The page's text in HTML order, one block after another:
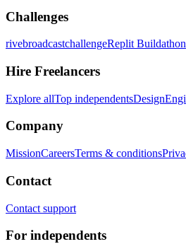
Challenges
rivebroadcastchallengeReplit Buildathon
Hire Freelancers
Explore allTop independentsDesign
Company
MissionCareersTerms & conditions
Contact
Contact support
For independents